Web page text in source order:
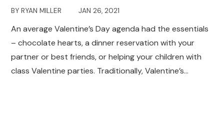
BYRYAN MILLER JAN 26, 2021
An average Valentine’s Day agenda had the essentials
– chocolate hearts, a dinner reservation with your
partner or best friends, or helping your children with
class Valentine parties. Traditionally, Valentine’s…